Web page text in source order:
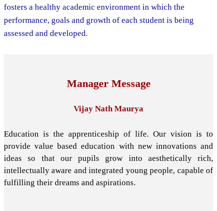
fosters a healthy academic environment in which the
performance, goals and growth of each student is being
assessed and developed.
Manager Message
Vijay Nath Maurya
Education is the apprenticeship of life. Our vision is to
provide value based education with new innovations and
ideas so that our pupils grow into aesthetically rich,
intellectually aware and integrated young people, capable of
fulfilling their dreams and aspirations.